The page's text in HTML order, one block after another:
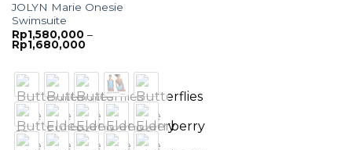
JOLYN Marie Onesie
Swimsuite
Rp1,580,000 –
Rp1,680,000Price
through
Rp1,680,000